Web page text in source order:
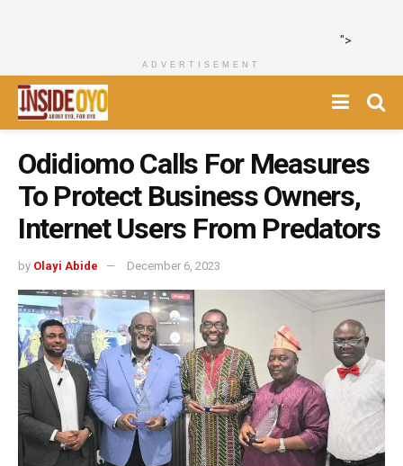
">
ADVERTISEMENT
Odidiomo Calls For Measures
To Protect Business Owners,
Internet Users From Predators
by Olayi Abide December 6, 2023